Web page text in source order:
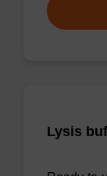
Lysis